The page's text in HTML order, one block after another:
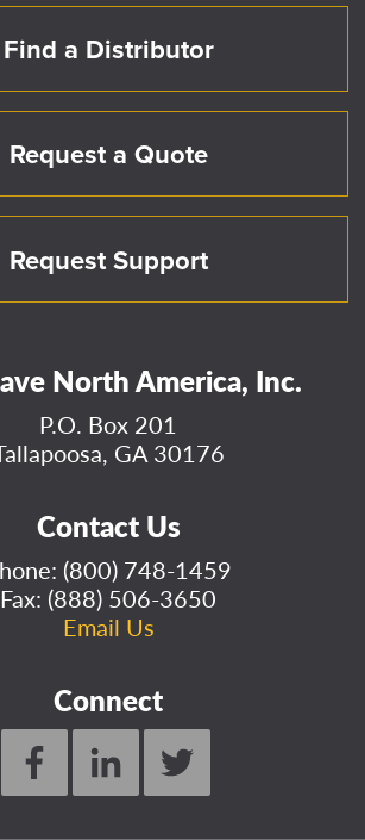
Find a Distributor
Request a Quote
Request Support
North America, Inc.
P.O. Box 201
GA 30176
Contact Us
(800) 748-1459
Fax: (888) 506-3650
Email Us
Connect